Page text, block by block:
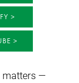
matters —